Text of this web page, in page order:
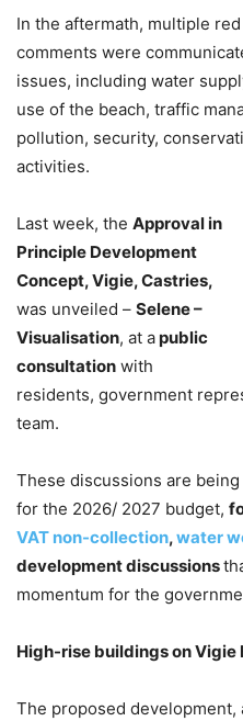
In the aftermath, multiple
comments were
issues, including water
use of the beach, traffic
pollution, security,
activities.
Last week, the Approval in
Principle Development
Concept, Vigie, Castries,
was unveiled – Selene –
Visualisation, at apublic
consultation with
residents, government
team.
These discussions are
for the 2026/ 2027 budget,
VAT non-collection,water
development discussions
momentum for the
High-rise buildings on Vigie
The proposed